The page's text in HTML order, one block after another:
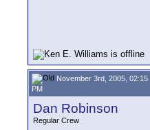
November 3rd, 2005, 02:15
PM
Dan Robinson
Regular Crew